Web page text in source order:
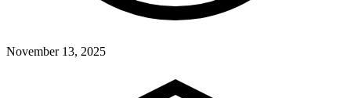
November 13, 2025